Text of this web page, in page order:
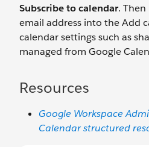
Subscribe to calendar.
email address into the Add
calendar settings such as
managed from Google
Resources
Google Workspace
Calendar structured